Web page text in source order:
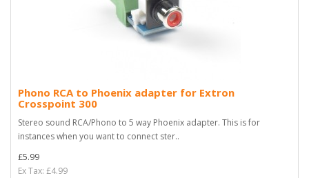
Phono RCA to Phoenix adapter for Extron
Crosspoint 300
Stereo sound RCA/Phono to 5 way Phoenix adapter. This is for
instances when you want to connect ster..
£5.99
Ex Tax: £4.99